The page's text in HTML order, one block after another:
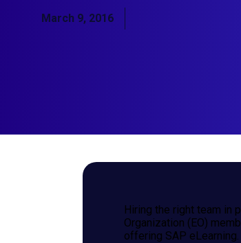
March 9, 2016
Hiring the right team in
Organization (EO)
offering SAP